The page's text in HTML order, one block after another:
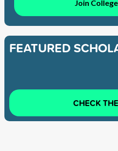
Join
FEATURED
CHECK